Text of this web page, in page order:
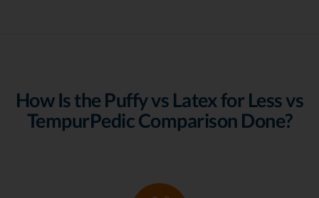
How Is the Puffy vs Latex for Less vs
TempurPedic Comparison Done?